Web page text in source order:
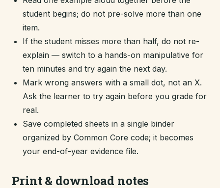
student begins; do not pre-solve more than one
item.
If the student misses more than half, do not re-
explain — switch to a hands-on manipulative for
ten minutes and try again the next day.
Mark wrong answers with a small dot, not an X.
Ask the learner to try again before you grade for
real.
Save completed sheets in a single binder
organized by Common Core code; it becomes
your end-of-year evidence file.
Print & download notes